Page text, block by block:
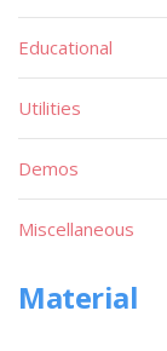
Educational
Utilities
Demos
Miscellaneous
Material